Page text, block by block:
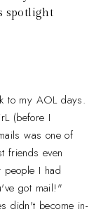
spotlight
to my AOL days.
(before I
was one of
friends even
people I had
got mail!"
didn't become in-